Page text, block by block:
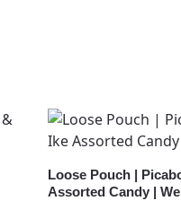
Loose Pouch |
Assorted Candy |